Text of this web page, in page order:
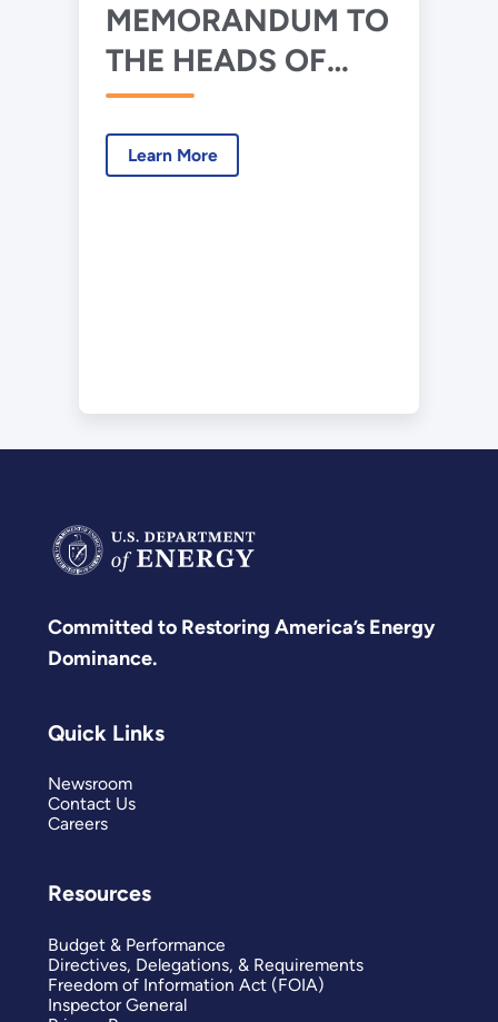
MEMORANDUM TO
THE HEADS OF
EXECUTIVE
DEPARTMENTS
AND AGENCIES
Learn More
Committed to Restoring America’s Energy
Dominance.
Quick Links
Newsroom
Contact Us
Careers
Resources
Budget & Performance
Directives, Delegations, & Requirements
Freedom of Information Act (FOIA)
Inspector General